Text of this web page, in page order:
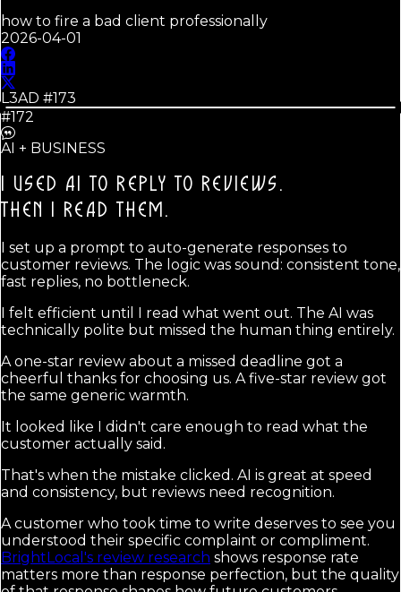
how to fire a bad client professionally
2026-04-01
L3AD #173
#172
AI + BUSINESS
I USED AI TO REPLY TO REVIEWS.
THEN I READ THEM.
I set up a prompt to auto-generate responses to
customer reviews. The logic was sound: consistent tone,
fast replies, no bottleneck.
I felt efficient until I read what went out. The AI was
technically polite but missed the human thing entirely.
A one-star review about a missed deadline got a
cheerful thanks for choosing us. A five-star review got
the same generic warmth.
It looked like I didn't care enough to read what the
customer actually said.
That's when the mistake clicked. AI is great at speed
and consistency, but reviews need recognition.
A customer who took time to write deserves to see you
understood their specific complaint or compliment.
BrightLocal's review research shows response rate
matters more than response perfection, but the quality